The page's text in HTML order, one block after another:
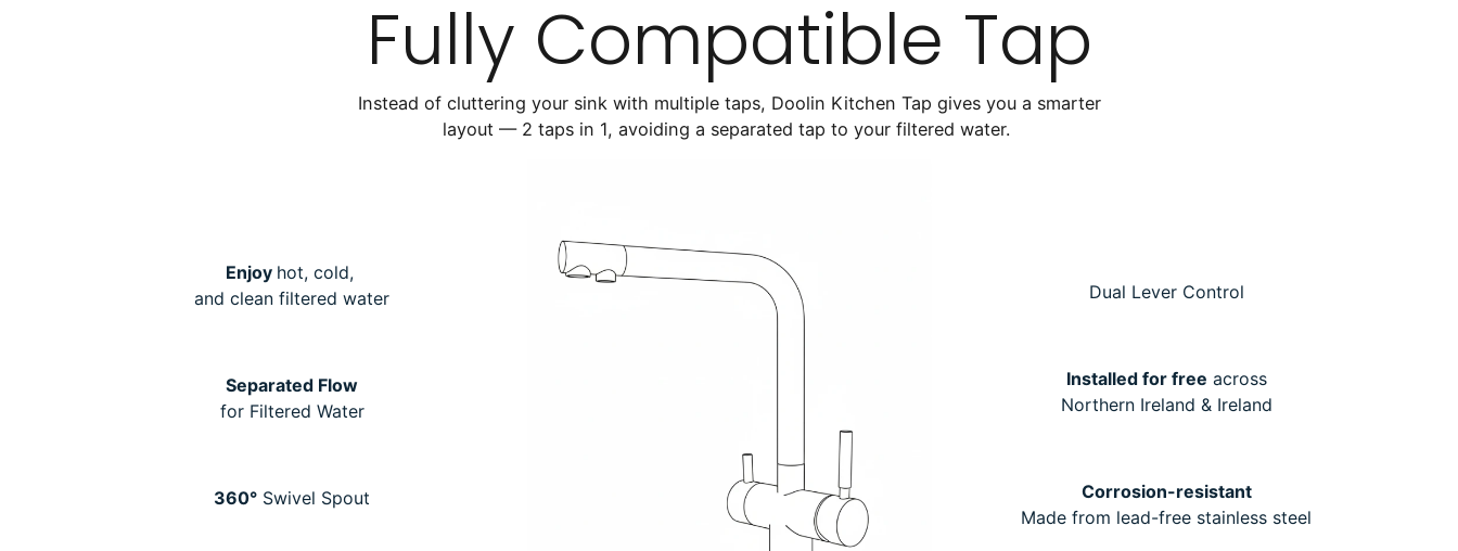
Fully Compatible Tap
Instead of cluttering your sink with multiple taps, Doolin Kitchen Tap gives you a smarter
layout — 2 taps in 1, avoiding a separated tap to your filtered water.
Enjoy hot, cold,
and clean filtered water
Separated Flow
for Filtered Water
360° Swivel Spout
Dual Lever Control
Installed for free across
Northern Ireland & Ireland
Corrosion-resistant
Made from lead-free stainless steel